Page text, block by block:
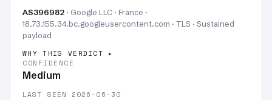
AS396982 · Google LLC · France ·
18.73.155.34.bc.googleusercontent.com · TLS · Sustained
payload
WHY THIS VERDICT
CONFIDENCE
Medium
LAST SEEN 2026-06-30